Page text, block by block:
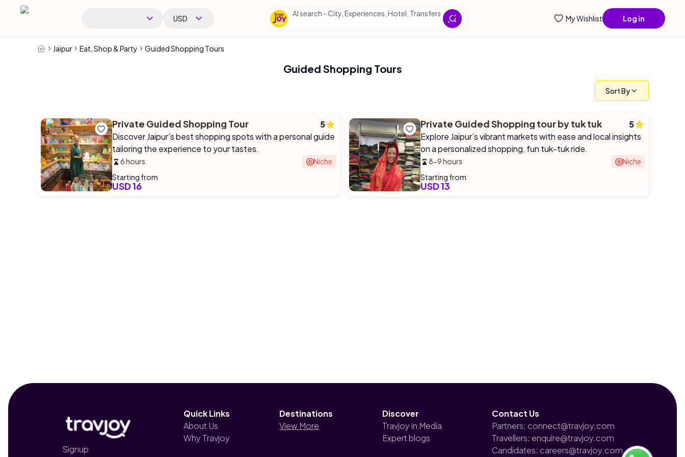
USD
AI search - City, Experiences, Hotel, Transfers, Essential info...
My Wishlist Log in
Jaipur Eat, Shop & Party Guided Shopping Tours
Guided Shopping Tours
Sort By
Private Guided Shopping Tour
5
Discover Jaipur’s best shopping spots with a personal guide
tailoring the experience to your tastes.
6 hours
Niche
Starting from
USD 16
Private Guided Shopping tour by tuk tuk
5
Explore Jaipur’s vibrant markets with ease and local insights
on a personalized shopping, fun tuk-tuk ride.
8-9 hours
Niche
Starting from
USD 13
Signup
Quick Links
About Us
Why Travjoy
Destinations
View More
Discover
Travjoy in Media
Expert blogs
Contact Us
Partners: connect@travjoy.com
Travellers: enquire@travjoy.com
Candidates: careers@travjoy.com